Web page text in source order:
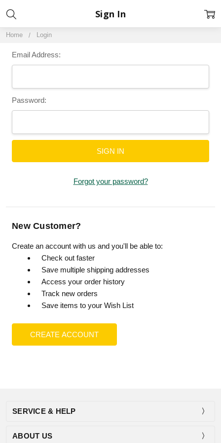
Home Login
Sign In
Email Address:
Password:
Forgot your password?
New Customer?
Create an account with us and you'll be able to:
Check out faster
Save multiple shipping addresses
Access your order history
Track new orders
Save items to your Wish List
CREATE ACCOUNT
SERVICE & HELP
ABOUT US